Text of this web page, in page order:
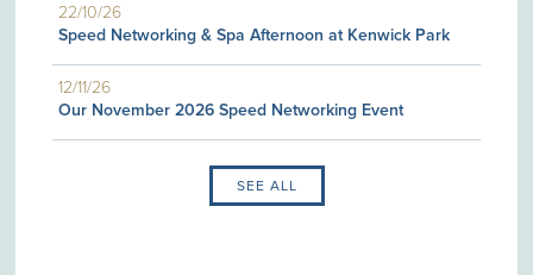
22/10/26
Speed Networking & Spa Afternoon at Kenwick Park
12/11/26
Our November 2026 Speed Networking Event
SEE ALL